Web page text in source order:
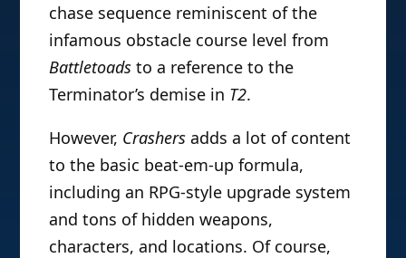
chase sequence reminiscent of the
infamous obstacle course level from
Battletoads to a reference to the
Terminator’s demise in T2.
However, Crashers adds a lot of content
to the basic beat-em-up formula,
including an RPG-style upgrade system
and tons of hidden weapons,
characters, and locations. Of course,